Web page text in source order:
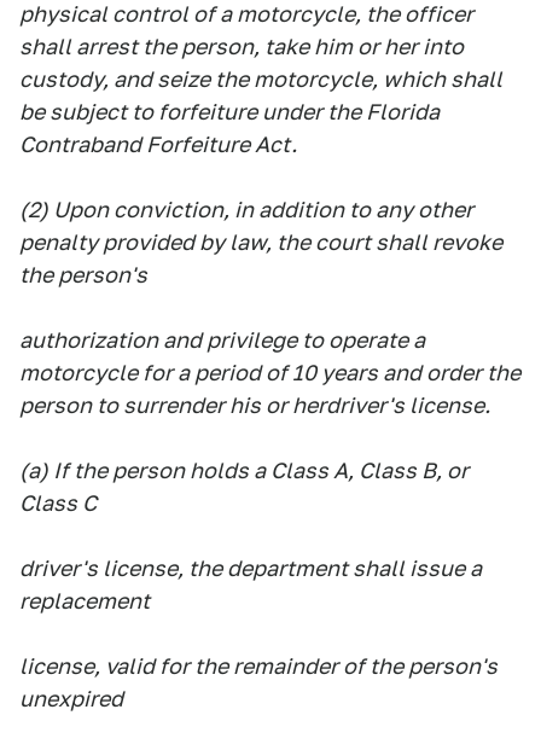
physical control of a motorcycle, the officer
shall arrest the person, take him or her into
custody, and seize the motorcycle, which shall
be subject to forfeiture under the Florida
Contraband Forfeiture Act.
(2) Upon conviction, in addition to any other
penalty provided by law, the court shall revoke
the person's
authorization and privilege to operate a
motorcycle for a period of 10 years and order the
person to surrender his or herdriver's license.
(a) If the person holds a Class A, Class B, or
Class C
driver's license, the department shall issue a
replacement
license, valid for the remainder of the person's
unexpired